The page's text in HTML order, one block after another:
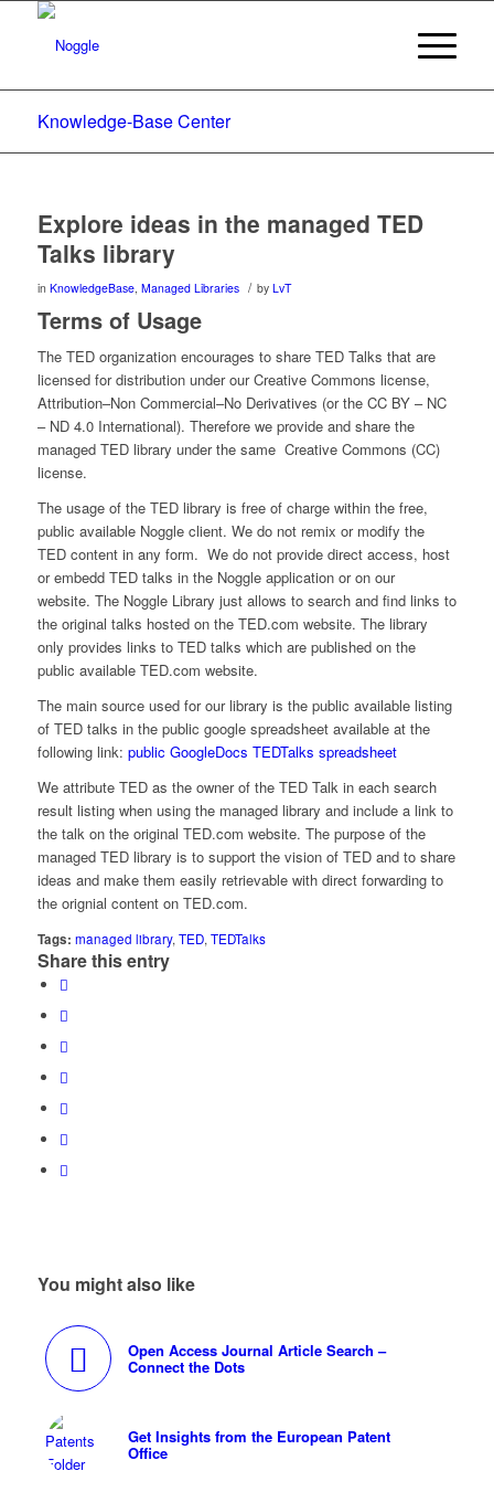
Knowledge-Base Center
Explore ideas in the managed TED
Talks library
in KnowledgeBase, Managed Libraries / by LvT
Terms of Usage
The TED organization encourages to share TED Talks that are
licensed for distribution under our Creative Commons license,
Attribution–Non Commercial–No Derivatives (or the CC BY – NC
– ND 4.0 International). Therefore we provide and share the
managed TED library under the same Creative Commons (CC)
license.
The usage of the TED library is free of charge within the free,
public available Noggle client. We do not remix or modify the
TED content in any form. We do not provide direct access, host
or embedd TED talks in the Noggle application or on our
website. The Noggle Library just allows to search and find links to
the original talks hosted on the TED.com website. The library
only provides links to TED talks which are published on the
public available TED.com website.
The main source used for our library is the public available listing
of TED talks in the public google spreadsheet available at the
following link: public GoogleDocs TEDTalks spreadsheet
We attribute TED as the owner of the TED Talk in each search
result listing when using the managed library and include a link to
the talk on the original TED.com website. The purpose of the
managed TED library is to support the vision of TED and to share
ideas and make them easily retrievable with direct forwarding to
the orignial content on TED.com.
Tags: managed library,TED,TEDTalks
Share this entry
You might also like
Open Access Journal Article Search –
Connect the Dots
Get Insights from the European Patent
Office